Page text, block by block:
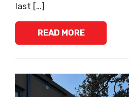
last […]
READ MORE